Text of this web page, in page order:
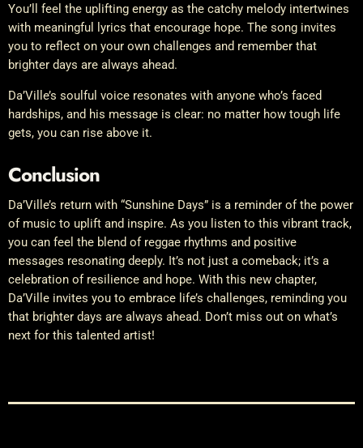
You’ll feel the uplifting energy as the catchy melody intertwines
with meaningful lyrics that encourage hope. The song invites
you to reflect on your own challenges and remember that
brighter days are always ahead.
Da’Ville’s soulful voice resonates with anyone who’s faced
hardships, and his message is clear: no matter how tough life
gets, you can rise above it.
Conclusion
Da’Ville’s return with “Sunshine Days” is a reminder of the power
of music to uplift and inspire. As you listen to this vibrant track,
you can feel the blend of reggae rhythms and positive
messages resonating deeply. It’s not just a comeback; it’s a
celebration of resilience and hope. With this new chapter,
Da’Ville invites you to embrace life’s challenges, reminding you
that brighter days are always ahead. Don’t miss out on what’s
next for this talented artist!